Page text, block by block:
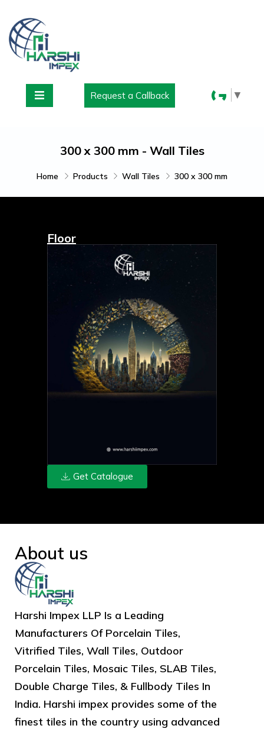
Request a Callback ▼
300 x 300 mm - Wall Tiles
Home Products Wall Tiles 300 x 300 mm
Floor
Get Catalogue
About us
Harshi Impex LLP Is a Leading
Manufacturers Of Porcelain Tiles,
Vitrified Tiles, Wall Tiles, Outdoor
Porcelain Tiles, Mosaic Tiles, SLAB Tiles,
Double Charge Tiles, & Fullbody Tiles In
India. Harshi impex provides some of the
finest tiles in the country using advanced